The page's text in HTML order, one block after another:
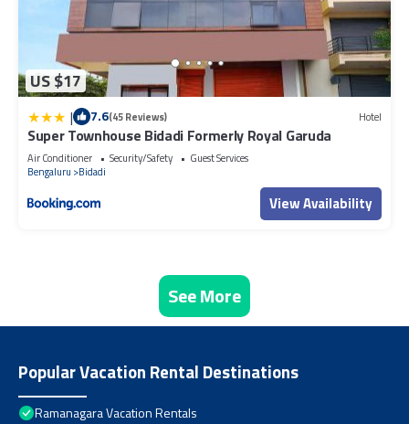
US $17
| 7.6(45 Reviews) Hotel
Super Townhouse Bidadi Formerly Royal Garuda
Air Conditioner Security/Safety
Guest Services
Bengaluru
Bidadi
View Availability
See More
Popular Vacation Rental Destinations
Ramanagara Vacation Rentals